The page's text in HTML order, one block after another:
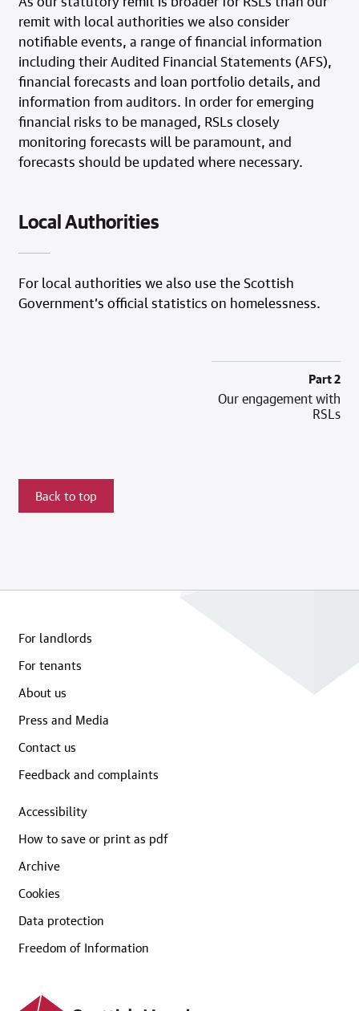
remit with local authorities we also consider
notifiable events, a range of financial information
including their Audited Financial Statements (AFS),
financial forecasts and loan portfolio details, and
information from auditors. In order for emerging
financial risks to be managed, RSLs closely
monitoring forecasts will be paramount, and
forecasts should be updated where necessary.
Local Authorities
For local authorities we also use the Scottish
Government’s official statistics on homelessness.
Part 2
Our engagement with
RSLs
Back to top
For landlords
For tenants
About us
Press and Media
Contact us
Feedback and complaints
Accessibility
How to save or print as pdf
Archive
Cookies
Data protection
Freedom of Information